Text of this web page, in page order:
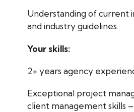
Understanding of current
and industry guidelines.
Your skills:
2+ years agency
Exceptional project
client management skills